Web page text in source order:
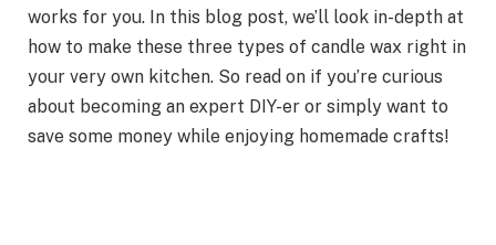
works for you. In this blog post, we’ll look in-depth at
how to make these three types of candle wax right in
your very own kitchen. So read on if you’re curious
about becoming an expert DIY-er or simply want to
save some money while enjoying homemade crafts!